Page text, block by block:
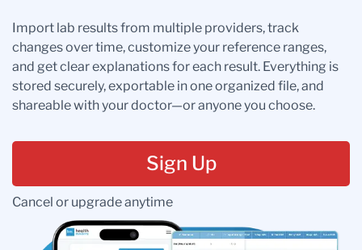
Import lab results from multiple providers, track
changes over time, customize your reference ranges,
and get clear explanations for each result. Everything is
stored securely, exportable in one organized file, and
shareable with your doctor—or anyone you choose.
Sign Up
Cancel or upgrade anytime